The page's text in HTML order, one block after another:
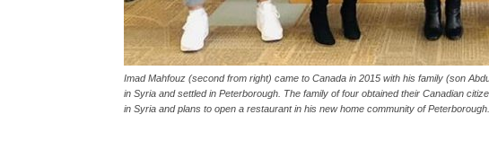
Imad Mahfouz (second from right) came to Canada in 2015 with his family (son
in Syria and settled in Peterborough. The family of four obtained their Canadian
in Syria and plans to open a restaurant in his new home community of